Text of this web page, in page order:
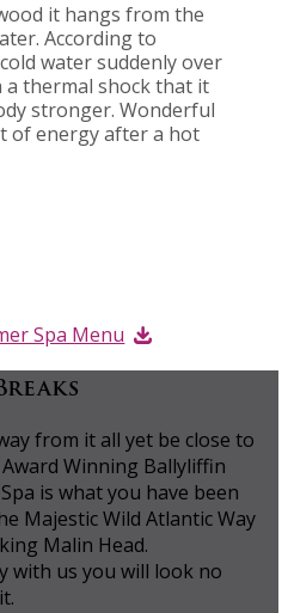
it hangs from the
According to
water suddenly over
a thermal shock that it
stronger. Wonderful
of energy after a hot
Spa Menu
from it all yet be close to
Winning Ballyliffin
is what you have been
Majestic Wild Atlantic Way
Malin Head.
with us you will look no